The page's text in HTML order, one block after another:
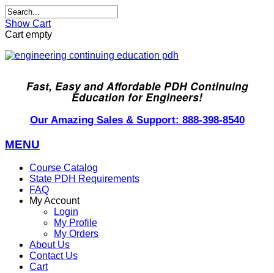
Show Cart
Cart empty
Fast, Easy and Affordable PDH Continuing
Education for Engineers!
Our Amazing Sales & Support: 888-398-8540
MENU
Course Catalog
State PDH Requirements
FAQ
My Account
Login
My Profile
My Orders
About Us
Contact Us
Cart